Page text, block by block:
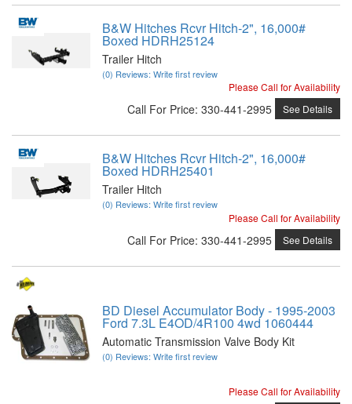
B&W Hitches Rcvr Hitch-2", 16,000#
Boxed HDRH25124
Trailer Hitch
(0) Reviews: Write first review
Please Call for Availability
Call For Price: 330-441-2995 See Details
B&W Hitches Rcvr Hitch-2", 16,000#
Boxed HDRH25401
Trailer Hitch
(0) Reviews: Write first review
Please Call for Availability
Call For Price: 330-441-2995 See Details
BD Diesel Accumulator Body - 1995-2003
Ford 7.3L E4OD/4R100 4wd 1060444
Automatic Transmission Valve Body Kit
(0) Reviews: Write first review
Please Call for Availability